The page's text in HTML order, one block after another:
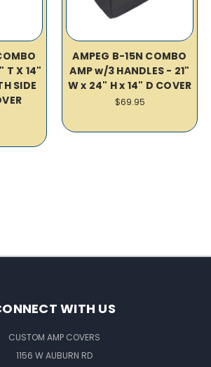
T X 14"
SIDE
AMPEG B-15N COMBO
AMP w/3 HANDLES - 21"
W x 24" H x 14" D COVER
$69.95
WITH US
CUSTOM AMP COVERS
1156 W AUBURN RD